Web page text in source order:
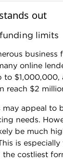
out
limits
business
online
to $1,000,000,
reach $2
appeal to
needs.
be much
is
the costliest